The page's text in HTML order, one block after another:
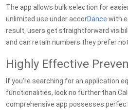
The app allows bulk selection for
unlimited use under accorDance with
result, users get straightforward
and can retain numbers they prefer
Highly Effective
If you’re searching for an application
functionalities, look no further than
comprehensive app possesses